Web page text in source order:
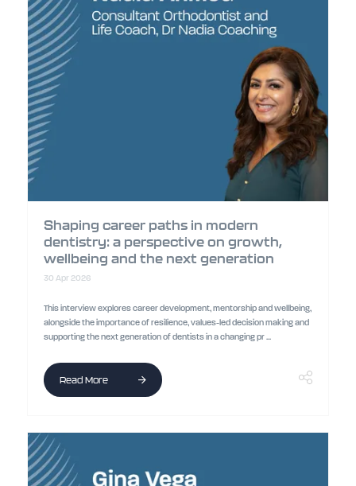
Shaping career paths in modern
dentistry: a perspective on growth,
wellbeing and the next generation
30 Apr 2026
This interview explores career development, mentorship and wellbeing,
alongside the importance of resilience, values-led decision making and
supporting the next generation of dentists in a changing pr ...
Read More